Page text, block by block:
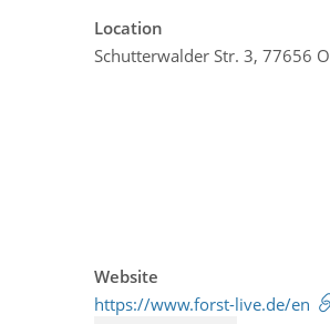
Location
Schutterwalder Str. 3, 77656
Website
https://www.forst-live.de/en